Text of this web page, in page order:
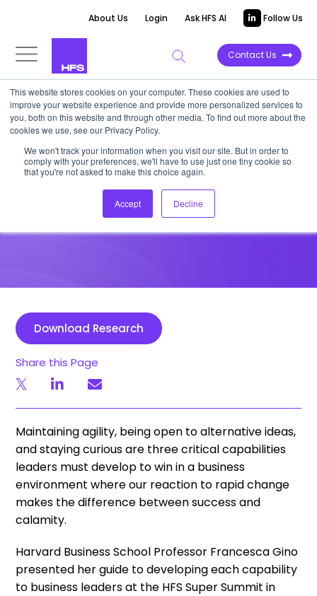
This website stores cookies on your computer. These cookies are used to
improve your website experience and provide more personalized services to
you, both on this website and through other media. To find out more about the
cookies we use, see our Privacy Policy.
We won't track your information when you visit our site. But in order to
comply with your preferences, we'll have to use just one tiny cookie so
that you're not asked to make this choice again.
Accept Decline
About Us Login Ask HFS AI Follow Us
Contact Us
HIGHLIGHT REPORT
Three ideation capabilities
leaders must master to win
November 4, 2022
Download Research
Share this Page
Maintaining agility, being open to alternative ideas,
and staying curious are three critical capabilities
leaders must develop to win in a business
environment where our reaction to rapid change
makes the difference between success and
calamity.
Harvard Business School Professor Francesca Gino
presented her guide to developing each capability
to business leaders at the HFS Super Summit in